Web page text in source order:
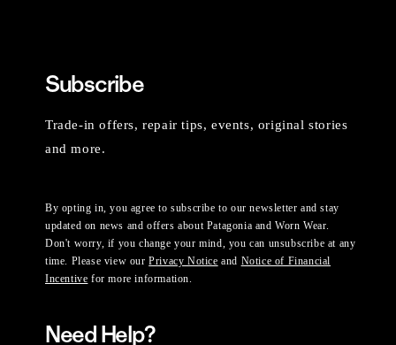
Subscribe
Trade-in offers, repair tips, events, original stories
and more.
By opting in, you agree to subscribe to our newsletter and stay
updated on news and offers about Patagonia and Worn Wear.
Don't worry, if you change your mind, you can unsubscribe at any
time. Please view ourPrivacy Notice and Notice of Financial
Incentive for more information.
Need Help?